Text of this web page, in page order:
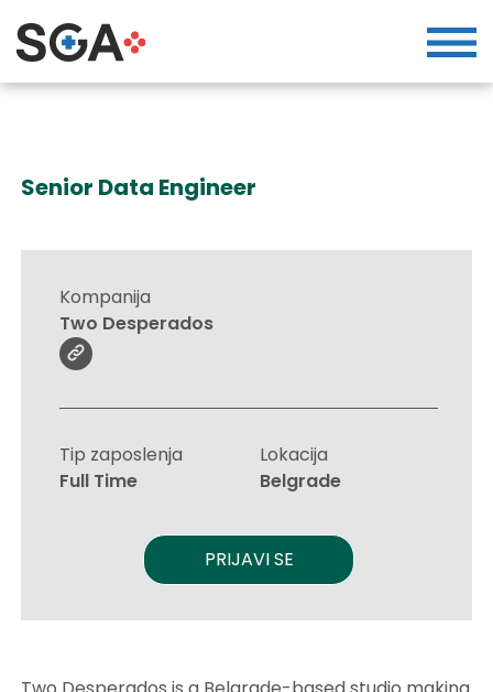
Senior Data Engineer
Kompanija
Two Desperados
Tip zaposlenja
Full Time
Lokacija
Belgrade
PRIJAVI SE